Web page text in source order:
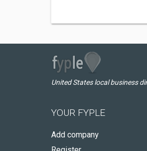
United States local business
YOUR FYPLE
Add company